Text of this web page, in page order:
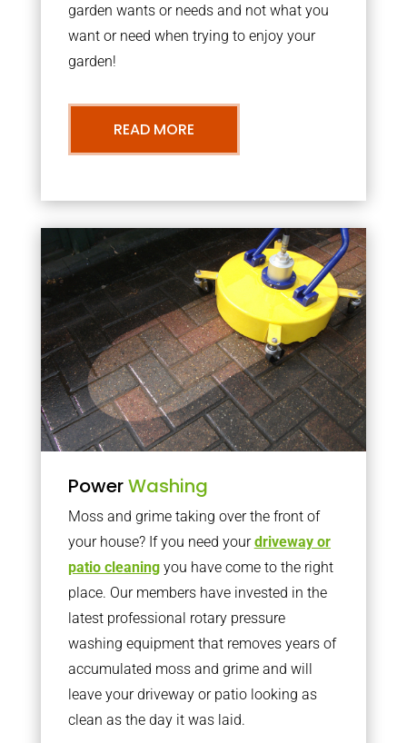
garden wants or needs and not what you
want or need when trying to enjoy your
garden!
READ MORE
PowerWashing
Moss and grime taking over the front of
your house? If you need yourdriveway or
patio cleaningyou have come to the right
place. Our members have invested in the
latest professional rotary pressure
washing equipment that removes years of
accumulated moss and grime and will
leave your driveway or patio looking as
clean as the day it was laid.